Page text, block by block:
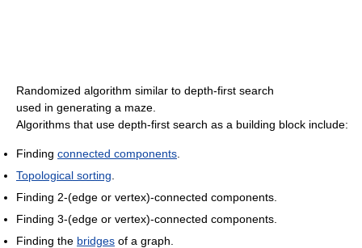
Randomized algorithm similar to depth-first search
used in generating a maze.
Algorithms that use depth-first search as a building block include:
Finding connected components
Topological sorting
Finding 2-(edge or vertex)-connected components.
Finding 3-(edge or vertex)-connected components.
Finding the bridges of a graph.